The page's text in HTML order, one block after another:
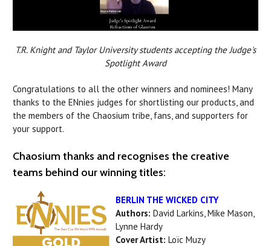
T.R. Knight and Taylor University students accepting the Judge's
Spotlight Award
Congratulations to all the other winners and nominees! Many
thanks to the ENnies judges for shortlisting our products, and
the members of the Chaosium tribe, fans, and supporters for
your support.
Chaosium thanks and recognises the creative
teams behind our winning titles:
BERLIN THE WICKED CITY
Authors: David Larkins, Mike Mason,
Lynne Hardy
Cover Artist: Loïc Muzy